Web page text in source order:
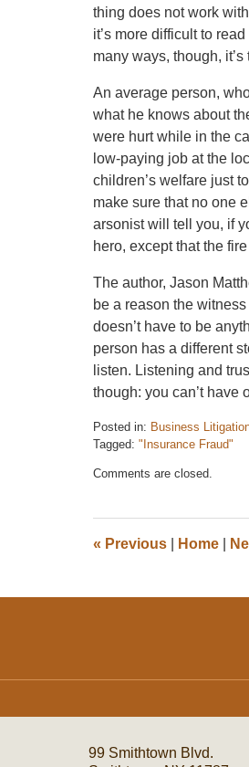
thing does not work
it’s more difficult to
many ways, though,
An average person,
what he knows about
were hurt while in the
low-paying job at the
children’s welfare just
make sure that no one
arsonist will tell you, if
hero, except that the
The author, Jason
be a reason the
doesn’t have to be
person has a different
listen. Listening and
though: you can’t have
Posted in: Business
Tagged: "Insurance Fraud"
December
pm
Comments are closed.
« Previous Home
99 Smithtown Blvd.